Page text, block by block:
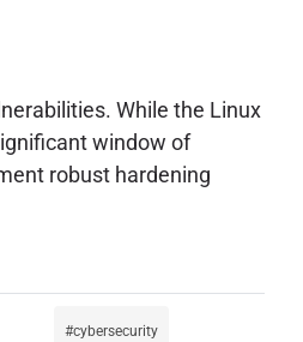
While the Linux
window of
robust hardening
cybersecurity